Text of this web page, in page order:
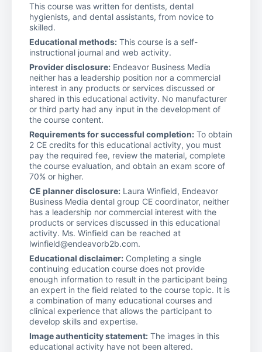
This course was written for dentists, dental
hygienists, and dental assistants, from novice to
skilled.
Educational methods: This course is a self-
instructional journal and web activity.
Provider disclosure: Endeavor Business Media
neither has a leadership position nor a commercial
interest in any products or services discussed or
shared in this educational activity. No manufacturer
or third party had any input in the development of
the course content.
Requirements for successful completion: To obtain
2 CE credits for this educational activity, you must
pay the required fee, review the material, complete
the course evaluation, and obtain an exam score of
70% or higher.
CE planner disclosure: Laura Winfield, Endeavor
Business Media dental group CE coordinator, neither
has a leadership nor commercial interest with the
products or services discussed in this educational
activity. Ms. Winfield can be reached at
lwinfield@endeavorb2b.com.
Educational disclaimer: Completing a single
continuing education course does not provide
enough information to result in the participant being
an expert in the field related to the course topic. It is
a combination of many educational courses and
clinical experience that allows the participant to
develop skills and expertise.
Image authenticity statement: The images in this
educational activity have not been altered.